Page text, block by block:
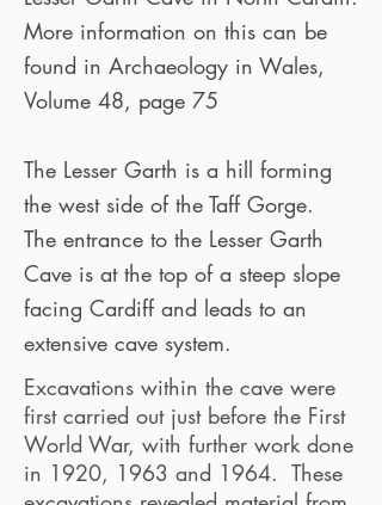
More information on this can be
found in Archaeology in Wales,
Volume 48, page 75
The Lesser Garth is a hill forming
the west side of the Taff Gorge.
The entrance to the Lesser Garth
Cave is at the top of a steep slope
facing Cardiff and leads to an
extensive cave system.
Excavations within the cave were
first carried out just before the First
World War, with further work done
in 1920, 1963 and 1964. These